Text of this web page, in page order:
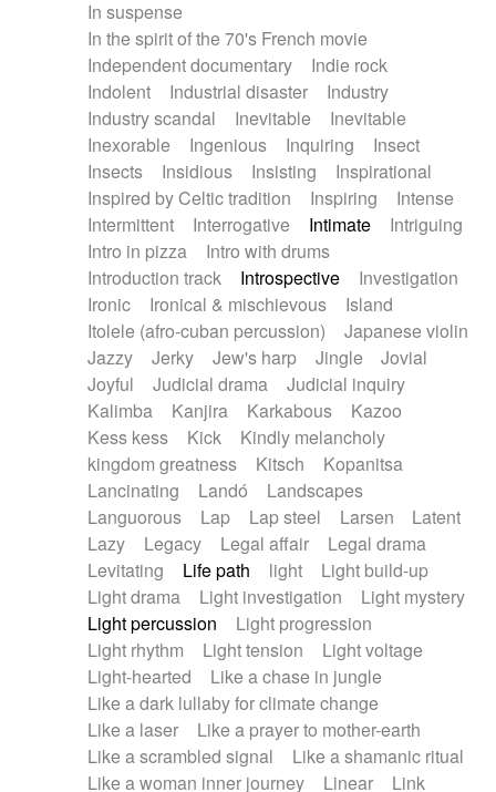
In suspense
In the spirit of the 70's French movie
Independent documentary
Indie rock
Indolent
Industrial disaster
Industry
Industry scandal
Inevitable
Inevitable
Inexorable
Ingenious Inquiring
Insect
Insects
Insidious Insisting
Inspirational
Inspired by Celtic tradition
Inspiring
Intense
Intermittent
Interrogative Intimate
Intriguing
Intro in pizza
Intro with drums
Introduction track
Introspective
Investigation
Ironic
Ironical & mischievous
Island
Itolele (afro-cuban percussion)
Japanese violin
Jazzy
Jerky Jew's harp Jingle
Jovial
Joyful
Judicial drama
Judicial inquiry
Kalimba
Kanjira Karkabous
Kazoo
Kess kess
Kick
Kindly melancholy
kingdom greatness
Kitsch
Kopanitsa
Lancinating
Landó
Landscapes
Languorous
Lap Lap steel Larsen
Latent
Lazy
Legacy Legal affair
Legal drama
Levitating
Life path light
Light build-up
Light drama
Light investigation
Light mystery
Light percussion
Light progression
Light rhythm
Light tension
Light voltage
Light-hearted
Like a chase in jungle
Like a dark lullaby for climate change
Like a laser
Like a prayer to mother-earth
Like a scrambled signal
Like a shamanic ritual
Like a woman inner journey
Linear
Link